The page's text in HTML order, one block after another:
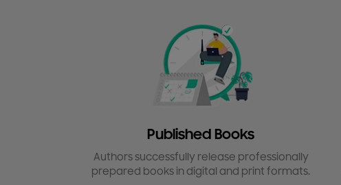
Published Books
Authors successfully release professionally
prepared books in digital and print formats.